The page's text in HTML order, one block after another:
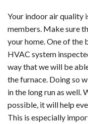
Your indoor air quality
members. Make sure
your home. One of the
HVAC system
way that we will be
the furnace. Doing so
in the long run as well.
possible, it will help
This is especially